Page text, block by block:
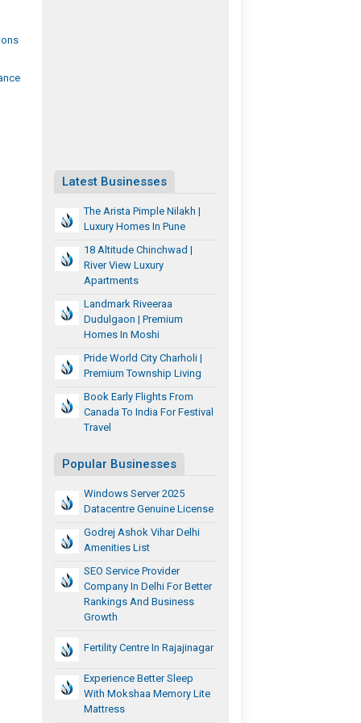
Latest Businesses
The Arista Pimple Nilakh |
Luxury Homes In Pune
18 Altitude Chinchwad |
River View Luxury
Apartments
Landmark Riveeraa
Dudulgaon | Premium
Homes In Moshi
Pride World City Charholi |
Premium Township Living
Book Early Flights From
Canada To India For Festival
Travel
Popular Businesses
Windows Server 2025
Datacentre Genuine License
Godrej Ashok Vihar Delhi
Amenities List
SEO Service Provider
Company In Delhi For Better
Rankings And Business
Growth
Fertility Centre In Rajajinagar
Experience Better Sleep
With Mokshaa Memory Lite
Mattress